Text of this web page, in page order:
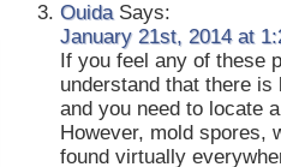
OuidaSays:
January 21st, 2014 at
If you feel any of these
understand that there
and you need to locate
However, mold spores,
found virtually